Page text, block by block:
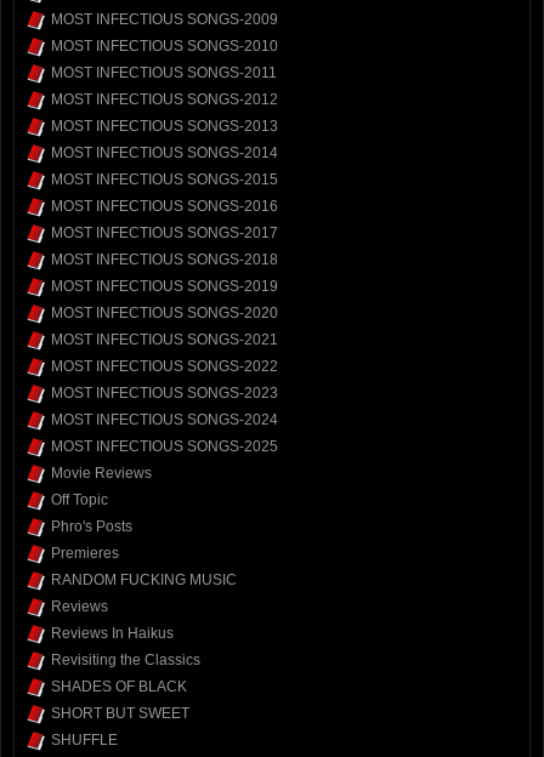
MOST INFECTIOUS SONGS-2009
MOST INFECTIOUS SONGS-2010
MOST INFECTIOUS SONGS-2011
MOST INFECTIOUS SONGS-2012
MOST INFECTIOUS SONGS-2013
MOST INFECTIOUS SONGS-2014
MOST INFECTIOUS SONGS-2015
MOST INFECTIOUS SONGS-2016
MOST INFECTIOUS SONGS-2017
MOST INFECTIOUS SONGS-2018
MOST INFECTIOUS SONGS-2019
MOST INFECTIOUS SONGS-2020
MOST INFECTIOUS SONGS-2021
MOST INFECTIOUS SONGS-2022
MOST INFECTIOUS SONGS-2023
MOST INFECTIOUS SONGS-2024
MOST INFECTIOUS SONGS-2025
Movie Reviews
Off Topic
Phro's Posts
Premieres
RANDOM FUCKING MUSIC
Reviews
Reviews In Haikus
Revisiting the Classics
SHADES OF BLACK
SHORT BUT SWEET
SHUFFLE